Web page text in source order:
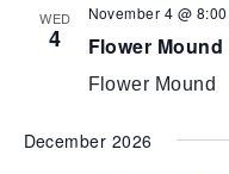
WED
4
November 4 @
Flower Mound
Flower Mound
December 2026